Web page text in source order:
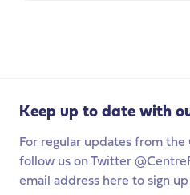
ordinary
In
with
Keep up to date with
For regular updates from
follow us on Twitter
email address here to sign